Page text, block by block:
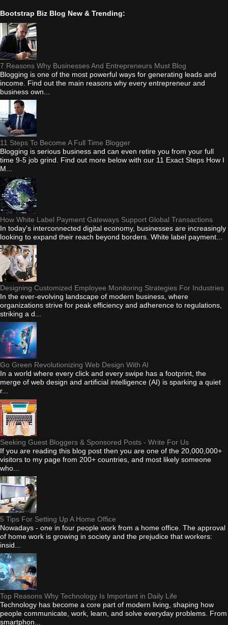
Bootstrap Biz Blog New & Trending:
7 Reasons Why Businesses And Entrepreneurs Must Blog
Blogging is one of the most powerful ways for generating leads and
income. Find out the main reasons why every entrepreneur and
business own...
11 Steps To Become A Full Time Blogger
Blogging is serious business and can even retire you from your full
time 9-5 job grind. Find out more below with our 11 Exact Steps How I
M...
How White Label Payment Gateways Support Global Transactions
In today's interconnected digital economy, businesses are increasingly
looking to expand their reach beyond borders. White label payment...
Designing Customized Employee Monitoring Strategies For Industries
In the ever-evolving landscape of modern business, where
organizations strive for peak efficiency and adherence to regulations,
striking a d...
Go Green Revolutionizing Web Design With AI
In a world where every click and every swipe has a footprint, the
merge of web design and artificial intelligence (AI) is sparking a quiet
r...
Seeking Guest Bloggers & Sponsored Posts - Write For Us
If you are reading this blog post then you are one of the 20,000,000+
visitors to my page from 200+ countries, and most likely someone
who...
5 Tips For Setting Up A Home Office
Nowadays - one in four people work from a home office. The approval
of home work is growing in society and the prejudice that workers:
insid...
Top Reasons Why Technology Is Important in Daily Life
Technology has become a core part of modern living, shaping how
people communicate, work, learn, and solve everyday problems. From
smartphon...